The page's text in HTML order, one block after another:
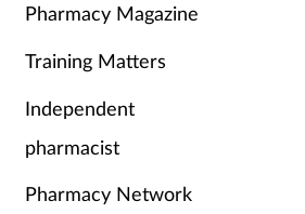
Oral health
Pain relief
Pharmacy Magazine
Training Matters
Independent
pharmacist
Pharmacy Network